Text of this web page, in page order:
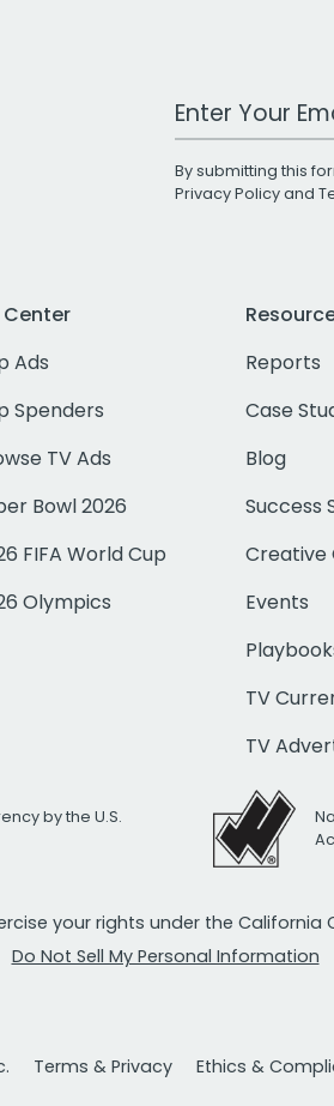
Work Email
By submitting this
Privacy Policyand
Center
Ads
Spenders
TV Ads
Bowl 2026
FIFA World Cup
Olympics
Reports
Case
Blog
Success
Creative
Events
TV
TV
by the U.S.
your rights under the California
Do Not Sell My Personal Information
Terms & Privacy Ethics &